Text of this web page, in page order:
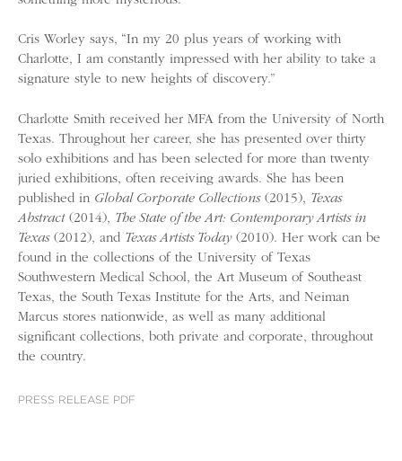
Cris Worley says, “In my 20 plus years of working with
Charlotte, I am constantly impressed with her ability to take a
signature style to new heights of discovery.”
Charlotte Smith received her MFA from the University of North
Texas. Throughout her career, she has presented over thirty
solo exhibitions and has been selected for more than twenty
juried exhibitions, often receiving awards. She has been
published in Global Corporate Collections(2015), Texas
Abstract(2014), The State of the Art: Contemporary Artists in
Texas(2012), and Texas Artists Today(2010). Her work can be
found in the collections of the University of Texas
Southwestern Medical School, the Art Museum of Southeast
Texas, the South Texas Institute for the Arts, and Neiman
Marcus stores nationwide, as well as many additional
significant collections, both private and corporate, throughout
the country.
PRESS RELEASE PDF